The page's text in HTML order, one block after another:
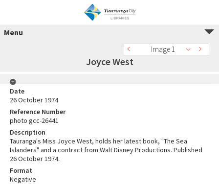
Menu
Image 1
Joyce West
Date
26 October 1974
Reference Number
photo gcc-26441
Description
Tauranga's Miss Joyce West, holds her latest book, "The Sea
Islanders" and a contract from Walt Disney Productions. Published
26 October 1974.
Format
Negative